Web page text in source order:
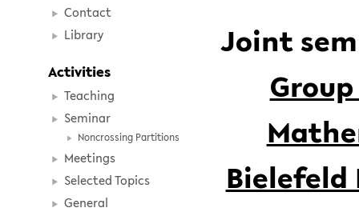
Contact
Library
Activities
Teaching
Seminar
Noncrossing Partitions
Meetings
Selected Topics
General
Joint
Bielefeld